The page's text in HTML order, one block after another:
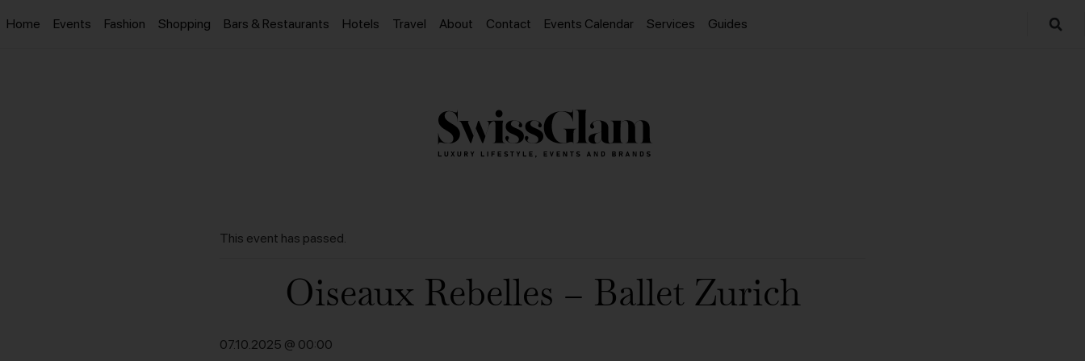
Home Events Fashion Shopping Bars & Restaurants Hotels Travel About Contact Events Calendar Services Guides
This event has passed.
Oiseaux Rebelles – Ballet Zurich
07.10.2025 @ 00:00